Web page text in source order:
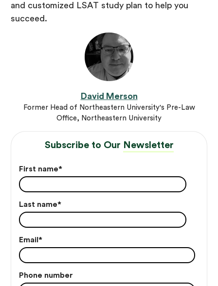
and customized LSAT study plan to help you
succeed.
David Merson
Former Head of Northeastern University's Pre-Law
Office, Northeastern University
Subscribe to Our Newsletter
First name*
Last name*
Email*
Phone number